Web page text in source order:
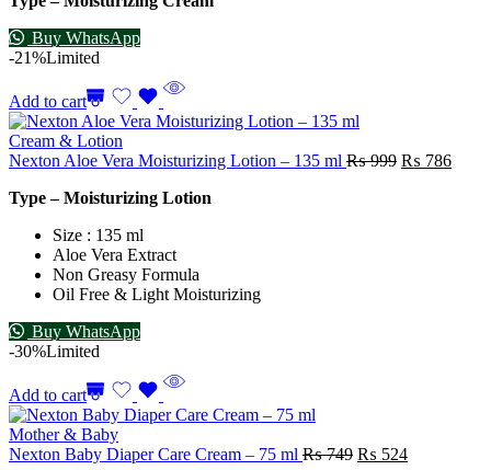
Buy WhatsApp
-21%Limited
Add to cart
Cream & Lotion
Nexton Aloe Vera Moisturizing Lotion – 135 ml ₨999 ₨ 786
Type – Moisturizing Lotion
Size : 135 ml
Aloe Vera Extract
Non Greasy Formula
Oil Free & Light Moisturizing
Buy WhatsApp
-30%Limited
Add to cart
Mother & Baby
Nexton Baby Diaper Care Cream – 75 ml ₨749 ₨ 524